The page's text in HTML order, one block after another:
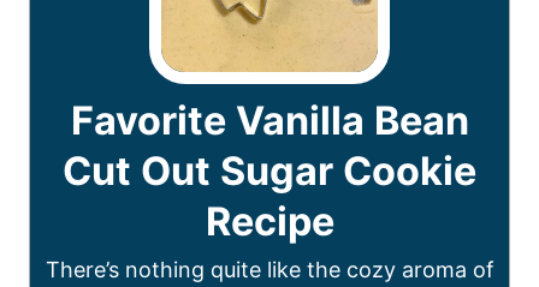
Favorite Vanilla Bean
Cut Out Sugar Cookie
Recipe
There’s nothing quite like the cozy aroma of